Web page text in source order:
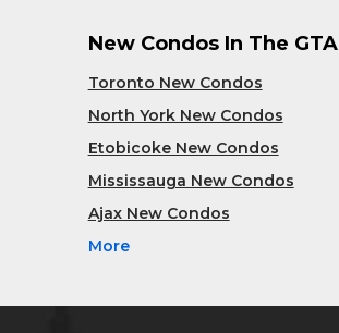
New Condos In The GTA
Toronto New Condos
North York New Condos
Etobicoke New Condos
Mississauga New Condos
Ajax New Condos
More